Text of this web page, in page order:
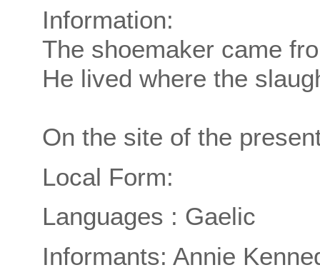
Information:
The shoemaker came
He lived where the
On the site of the
Local Form:
Languages : Gaelic
Informants: Annie